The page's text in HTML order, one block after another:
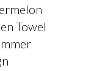
Towel